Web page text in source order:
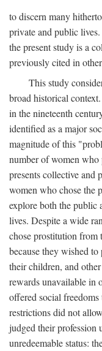
to discern many
private and public
the present study is a
previously cited in
This study
broad historical
in the nineteenth
identified as a major
magnitude of this
number of women who
presents collective and
women who chose the
explore both the public
lives. Despite a wide
chose prostitution from
because they wished
their children, and
rewards unavailable in
offered social
restrictions did not
judged their profession
unredeemable status: